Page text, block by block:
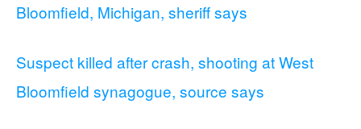
Bloomfield, Michigan, sheriff says
Suspect killed after crash, shooting at West
Bloomfield synagogue, source says